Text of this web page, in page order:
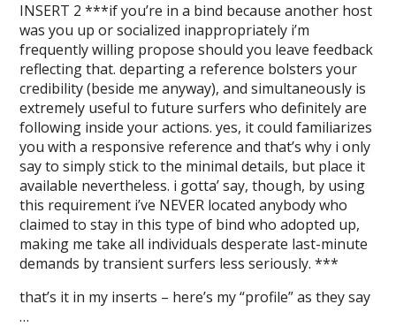
INSERT 2 ***if you’re in a bind because another host
was you up or socialized inappropriately i’m
frequently willing propose should you leave feedback
reflecting that. departing a reference bolsters your
credibility (beside me anyway), and simultaneously is
extremely useful to future surfers who definitely are
following inside your actions. yes, it could familiarizes
you with a responsive reference and that’s why i only
say to simply stick to the minimal details, but place it
available nevertheless. i gotta’ say, though, by using
this requirement i’ve NEVER located anybody who
claimed to stay in this type of bind who adopted up,
making me take all individuals desperate last-minute
demands by transient surfers less seriously. ***
that’s it in my inserts – here’s my “profile” as they say
…